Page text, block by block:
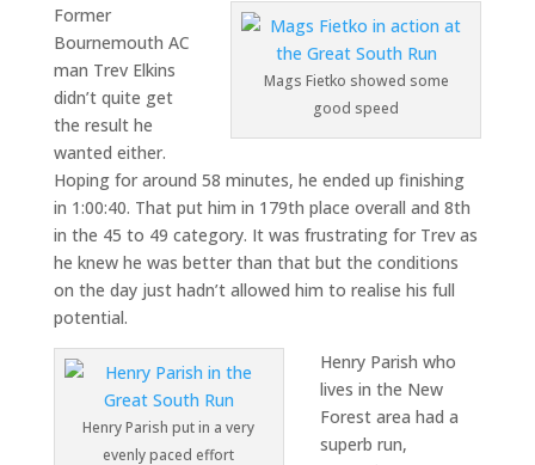
Mags Fietko showed some
good speed
Former
Bournemouth AC
man Trev Elkins
didn’t quite get
the result he
wanted either.
Hoping for around 58 minutes, he ended up finishing
in 1:00:40. That put him in 179th place overall and 8th
in the 45 to 49 category. It was frustrating for Trev as
he knew he was better than that but the conditions
on the day just hadn’t allowed him to realise his full
potential.
Henry Parish put in a very
evenly paced effort
Henry Parish who
lives in the New
Forest area had a
superb run,